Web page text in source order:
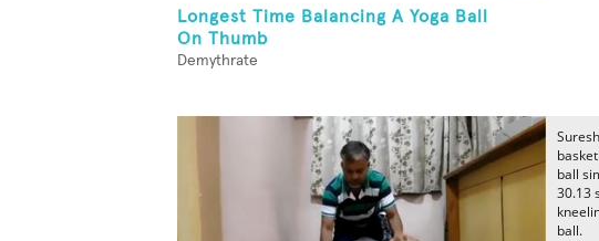
Longest Time Balancing A Yoga Ball
On Thumb
Demythrate
ball
30.13
ball.